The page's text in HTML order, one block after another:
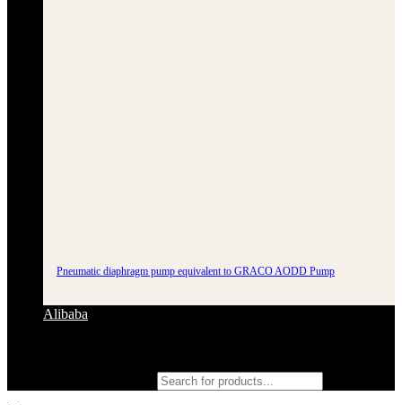
Pneumatic diaphragm pump equivalent to GRACO AODD Pump
Alibaba